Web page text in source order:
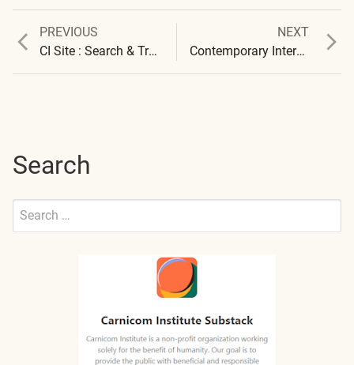
Post
PREVIOUS
Previous
post:
CI Site : Search & Translation Available
NEXT
post:
Contemporary Interviews 2024 – 2025 – Carnicom Institute – National ARM – Solari
Search
Search
Submit